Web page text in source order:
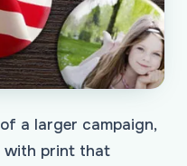
a larger campaign,
with print that